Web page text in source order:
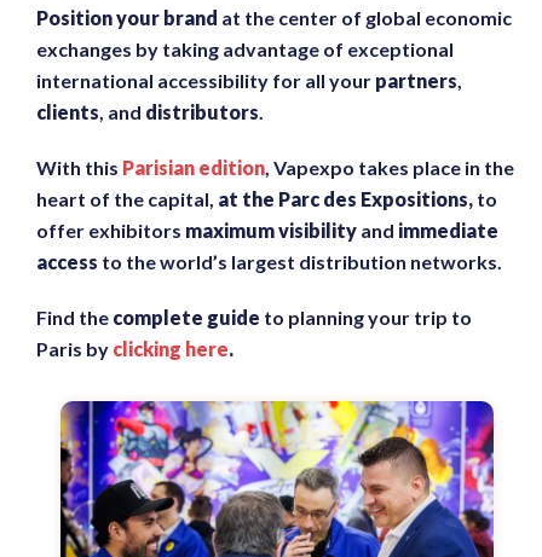
Position your brand at the center of global economic
exchanges by taking advantage of exceptional
international accessibility for all your partners,
clients, and distributors.
With this Parisian edition, Vapexpo takes place in the
heart of the capital, at the Parc des Expositions, to
offer exhibitors maximum visibility and immediate
access to the world’s largest distribution networks.
Find the complete guide to planning your trip to
Paris by clicking here.